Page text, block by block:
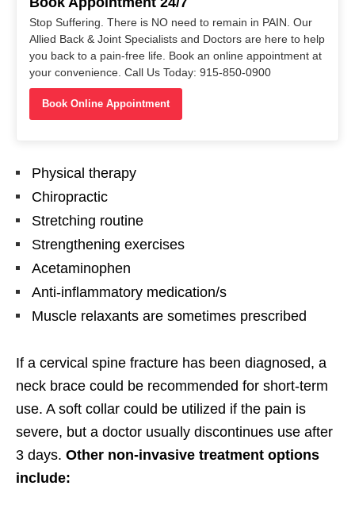
Stop Suffering. There is NO need to remain in PAIN. Our
Allied Back & Joint Specialists and Doctors are here to help
you back to a pain-free life. Book an online appointment at
your convenience. Call Us Today: 915-850-0900
Book Online Appointment
Physical therapy
Chiropractic
Stretching routine
Strengthening exercises
Acetaminophen
Anti-inflammatory medication/s
Muscle relaxants are sometimes prescribed
If a cervical spine fracture has been diagnosed, a
neck brace could be recommended for short-term
use. A soft collar could be utilized if the pain is
severe, but a doctor usually discontinues use after
3 days. Other non-invasive treatment options
include: